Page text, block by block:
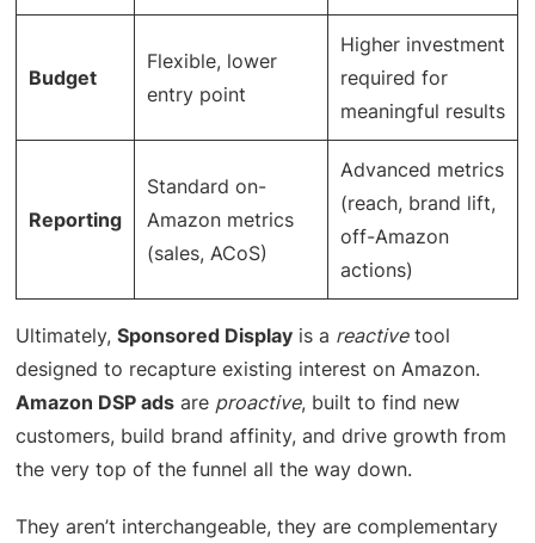
Budget
Flexible, lower
entry point
Higher investment
required for
meaningful results
Reporting
Standard on-
Amazon metrics
(sales, ACoS)
Advanced metrics
(reach, brand lift,
off-Amazon
actions)
Ultimately,Sponsored Display is a reactivetool
designed to recapture existing interest on Amazon.
Amazon DSP ads are proactive, built to find new
customers, build brand affinity, and drive growth from
the very top of the funnel all the way down.
They aren’t interchangeable, they are complementary